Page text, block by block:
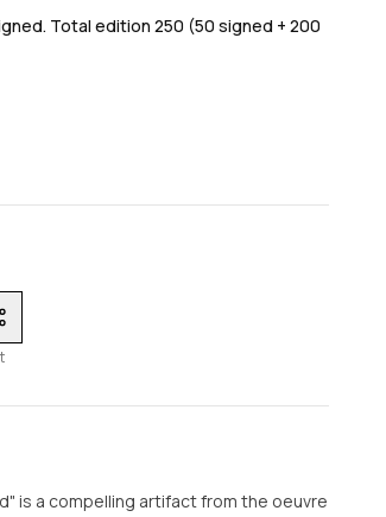
Total edition 250 (50 signed + 200
is a compelling artifact from the oeuvre